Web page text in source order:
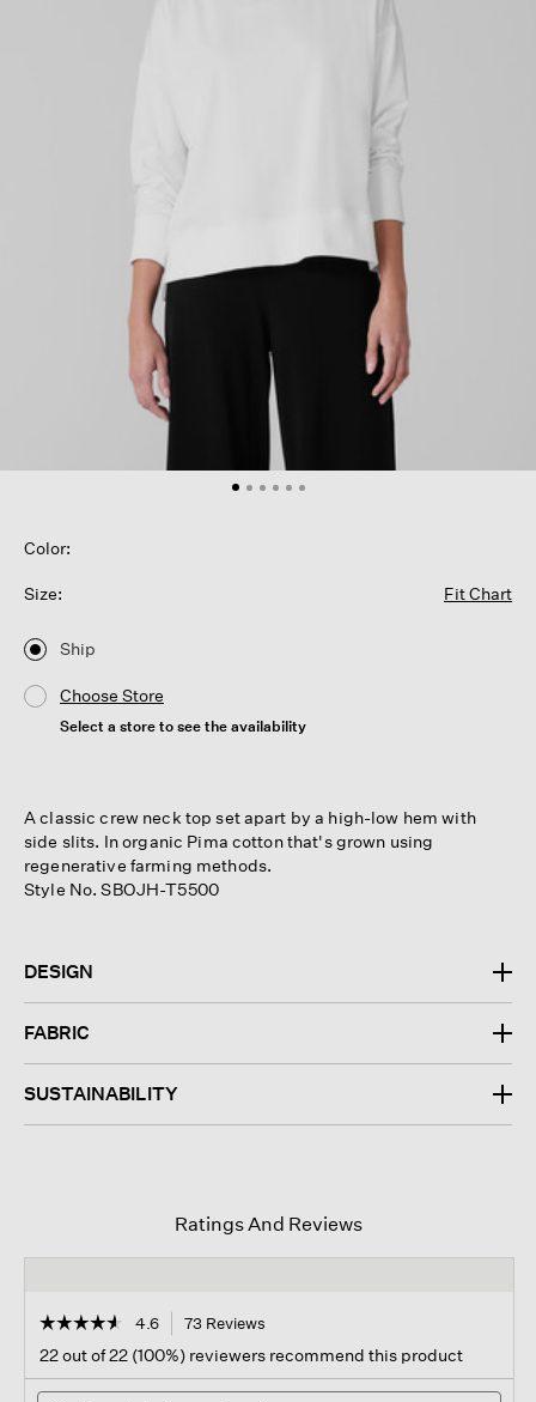
Color:
Size: Fit Chart
Ship
Choose Store
Select a store to see the availability
A classic crew neck top set apart by a high-low hem with
side slits. In organic Pima cotton that's grown using
regenerative farming methods.
Style No. SBOJH-T5500
DESIGN
FABRIC
SUSTAINABILITY
Ratings And Reviews
☆☆☆☆☆
☆☆☆☆☆
out
of
4.6 73 Reviews
navigate
22 out of 22 (100%) reviewers recommend this product
Search